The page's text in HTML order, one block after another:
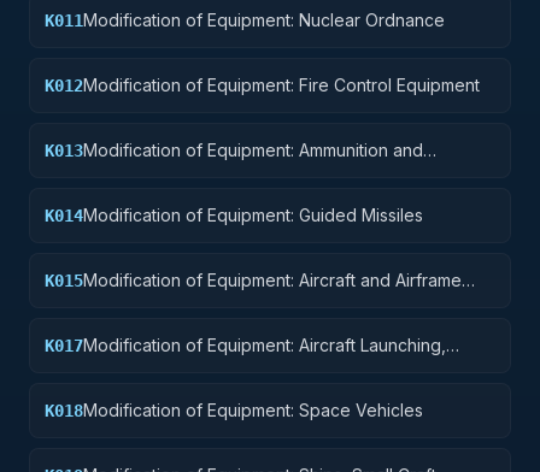
K011Modification of Equipment: Nuclear Ordnance
K012Modification of Equipment: Fire Control Equipment
K013Modification of Equipment: Ammunition and
K014Modification of Equipment: Guided Missiles
K015Modification of Equipment: Aircraft and Airframe
K017Modification of Equipment: Aircraft Launching,
K018Modification of Equipment: Space Vehicles